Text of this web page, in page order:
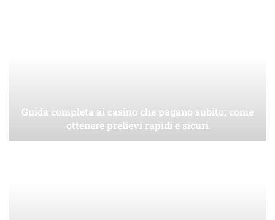
Guida completa ai casino che pagano subito: come
ottenere prelievi rapidi e sicuri